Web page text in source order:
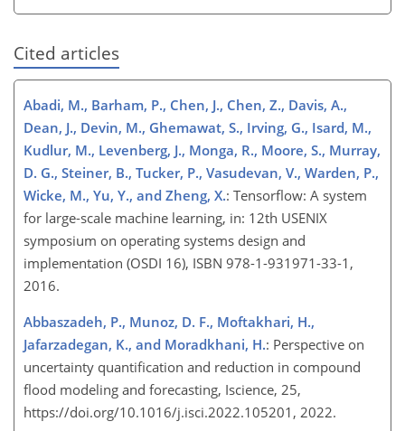
Cited articles
Abadi, M., Barham, P., Chen, J., Chen, Z., Davis, A.,
Dean, J., Devin, M., Ghemawat, S., Irving, G., Isard, M.,
Kudlur, M., Levenberg, J., Monga, R., Moore, S., Murray,
D. G., Steiner, B., Tucker, P., Vasudevan, V., Warden, P.,
Wicke, M., Yu, Y., and Zheng, X.: Tensorflow: A system
for large-scale machine learning, in: 12th USENIX
symposium on operating systems design and
implementation (OSDI 16), ISBN 978-1-931971-33-1,
2016.
Abbaszadeh, P., Munoz, D. F., Moftakhari, H.,
Jafarzadegan, K., and Moradkhani, H.: Perspective on
uncertainty quantification and reduction in compound
flood modeling and forecasting, Iscience, 25,
https://doi.org/10.1016/j.isci.2022.105201, 2022.